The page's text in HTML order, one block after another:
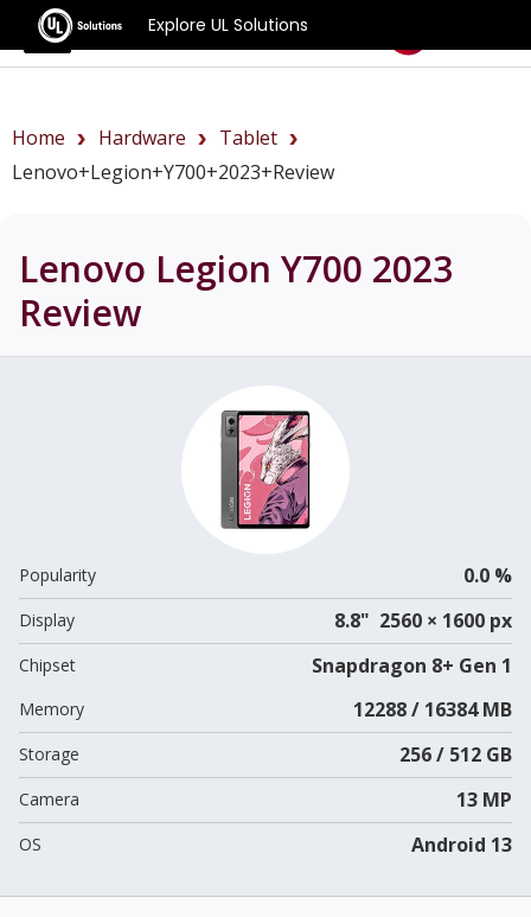
Explore UL Solutions
Benchmarks
Home Hardware
Tablet
Lenovo+Legion+Y700+2023+review
Lenovo Legion Y700 2023
Review
Popularity 0.0 %
Display 8.8" 2560 × 1600 px
Chipset Snapdragon 8+ Gen 1
Memory 12288 / 16384 MB
Storage 256 / 512 GB
Camera 13 MP
OS Android 13